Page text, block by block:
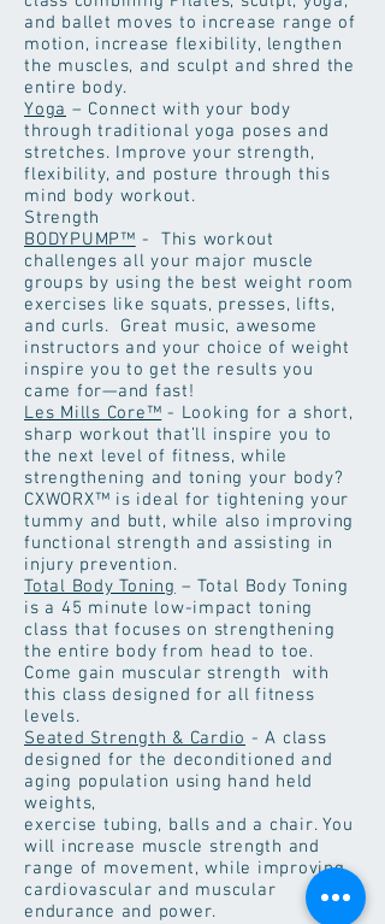
and ballet moves to increase range of
motion, increase flexibility, lengthen
the muscles, and sculpt and shred the
entire body.
Yoga – Connect with your body
through traditional yoga poses and
stretches. Improve your strength,
flexibility, and posture through this
mind body workout.
Strength
BODYPUMP™ - This workout
challenges all your major muscle
groups by using the best weight room
exercises like squats, presses, lifts,
and curls. Great music, awesome
instructors and your choice of weight
inspire you to get the results you
came for—and fast!
Les Mills Core™ - Looking for a short,
sharp workout that’ll inspire you to
the next level of fitness, while
strengthening and toning your body?
CXWORX™ is ideal for tightening your
tummy and butt, while also improving
functional strength and assisting in
injury prevention.
Total Body Toning – Total Body Toning
is a 45 minute low-impact toning
class that focuses on strengthening
the entire body from head to toe.
Come gain muscular strength with
this class designed for all fitness
levels.
Seated Strength & Cardio - A class
designed for the deconditioned and
aging population using hand held
weights,
exercise tubing, balls and a chair. You
will increase muscle strength and
range of movement, while improving
cardiovascular and muscular
endurance and power.